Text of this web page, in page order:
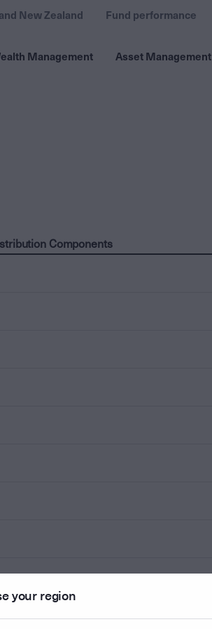
Management Asset Management
New Zealand Fund performance
Components
your region